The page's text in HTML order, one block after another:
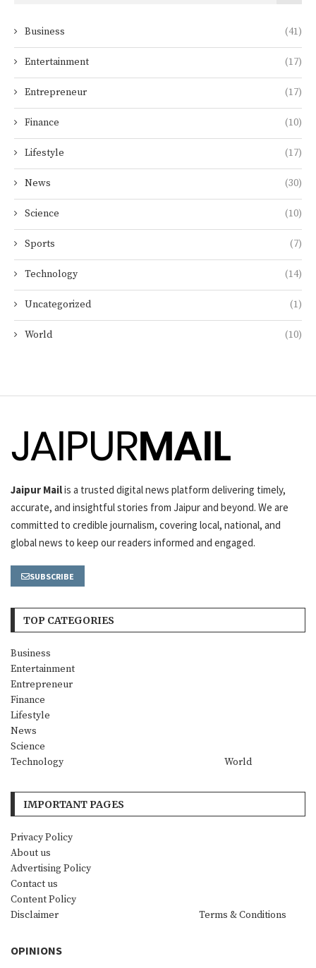
Business (41)
Entertainment (17)
Entrepreneur (17)
Finance (10)
Lifestyle (17)
News (30)
Science (10)
Sports (7)
Technology (14)
Uncategorized (1)
World (10)
Jaipur Mailis a trusted digital news platform delivering timely,
accurate, and insightful stories from Jaipur and beyond. We are
committed to credible journalism, covering local, national, and
global news to keep our readers informed and engaged.
SUBSCRIBE
TOP CATEGORIES
Business
Entertainment
Entrepreneur
Finance
Lifestyle
News
Science
Technology
World
IMPORTANT PAGES
Privacy Policy
About us
Advertising Policy
Contact us
Content Policy
Disclaimer
Terms & Conditions
OPINIONS